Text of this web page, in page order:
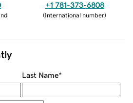
+1 781-373-6808
(International number)
Last Name*